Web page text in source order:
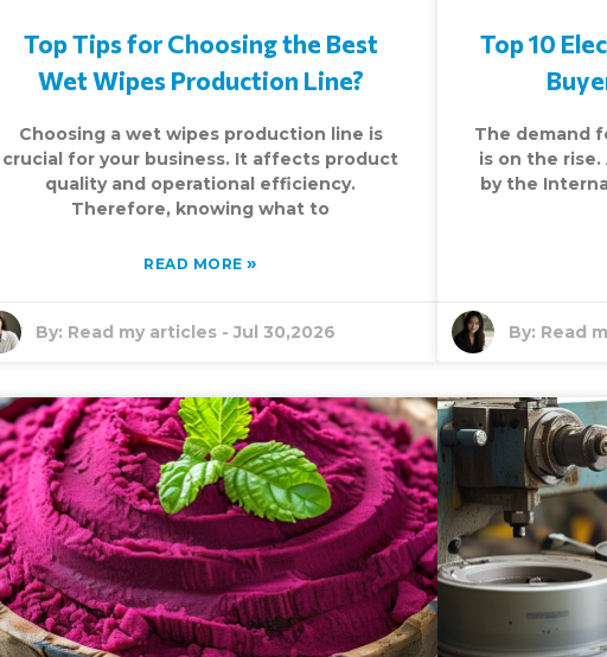
Top Tips for Choosing the Best
Wet Wipes Production Line?
Choosing a wet wipes production line is
crucial for your business. It affects product
quality and operational efficiency.
Therefore, knowing what to
READ MORE»
By: Read my articles-Jul 30,2026
Top 10
The demand
is on the
by the
By: Read